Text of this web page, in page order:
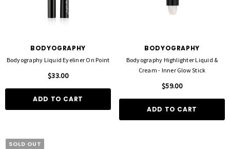
BODYOGRAPHY
Bodyography Liquid Eyeliner On Point
$33.00
ADD TO CART
BODYOGRAPHY
Bodyography Highlighter Liquid &
Cream - Inner Glow Stick
$59.00
ADD TO CART
SOLD OUT